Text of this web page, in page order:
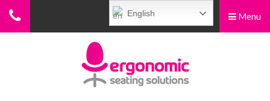
Menu Menu
English